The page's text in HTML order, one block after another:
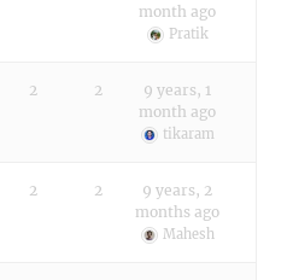
month ago
Pratik
2 2
9 years, 1
month ago
tikaram
2 2
9 years, 2
months ago
Mahesh